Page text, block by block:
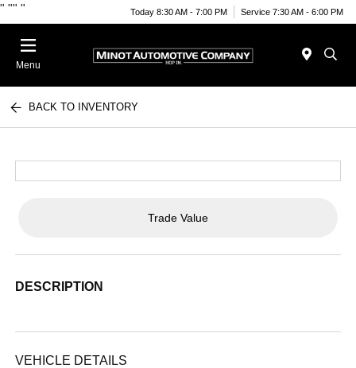
" "" " Today 8:30 AM - 7:00 PM Service 7:30 AM - 6:00 PM
Menu
BACK TO INVENTORY
Trade Value
DESCRIPTION
VEHICLE DETAILS